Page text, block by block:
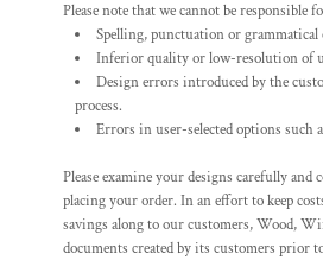
Please note that we cannot be responsible
Spelling, punctuation or grammatical
Inferior quality or low-resolution of
Design errors introduced by the
process.
Errors in user-selected options such
Please examine your designs carefully
placing your order. In an effort to keep
savings along to our customers, Wood,
documents created by its customers prior